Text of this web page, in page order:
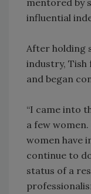
influential
After holding
industry, Tish
and began
“I came into
a few
women have
continue to
status of a